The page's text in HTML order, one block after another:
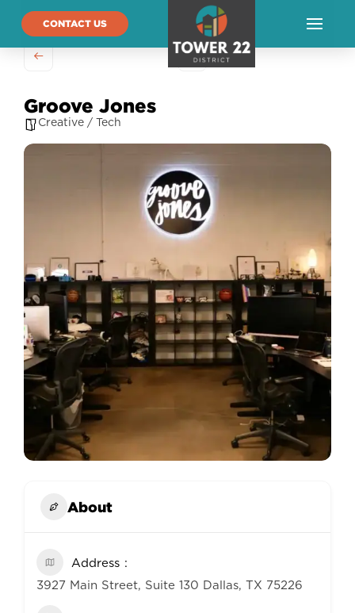
CONTACT US
Groove Jones
Creative / Tech
About
Address
3927 Main Street, Suite 130 Dallas, TX 75226